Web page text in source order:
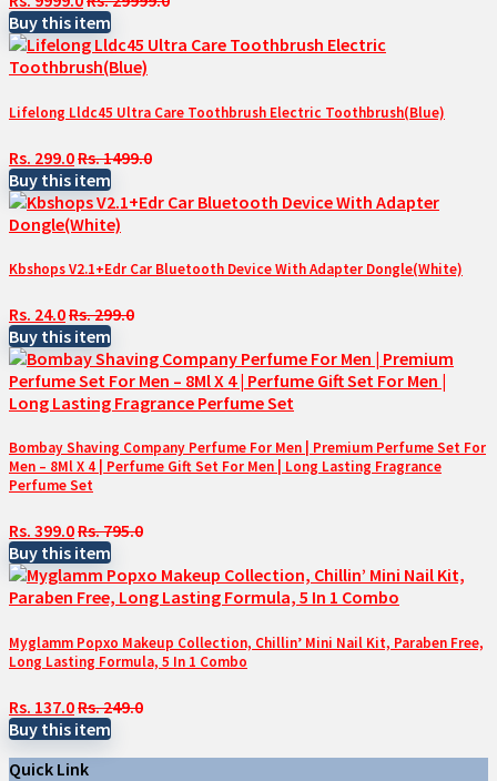
Buy this item
Lifelong Lldc45 Ultra Care Toothbrush Electric Toothbrush(Blue)
Rs. 299.0Rs. 1499.0
Buy this item
Kbshops V2.1+Edr Car Bluetooth Device With Adapter Dongle(White)
Rs. 24.0Rs. 299.0
Buy this item
Bombay Shaving Company Perfume For Men | Premium Perfume Set For
Men – 8Ml X 4 | Perfume Gift Set For Men | Long Lasting Fragrance
Perfume Set
Rs. 399.0Rs. 795.0
Buy this item
Myglamm Popxo Makeup Collection, Chillin’ Mini Nail Kit, Paraben Free,
Long Lasting Formula, 5 In 1 Combo
Rs. 137.0Rs. 249.0
Buy this item
Quick Link